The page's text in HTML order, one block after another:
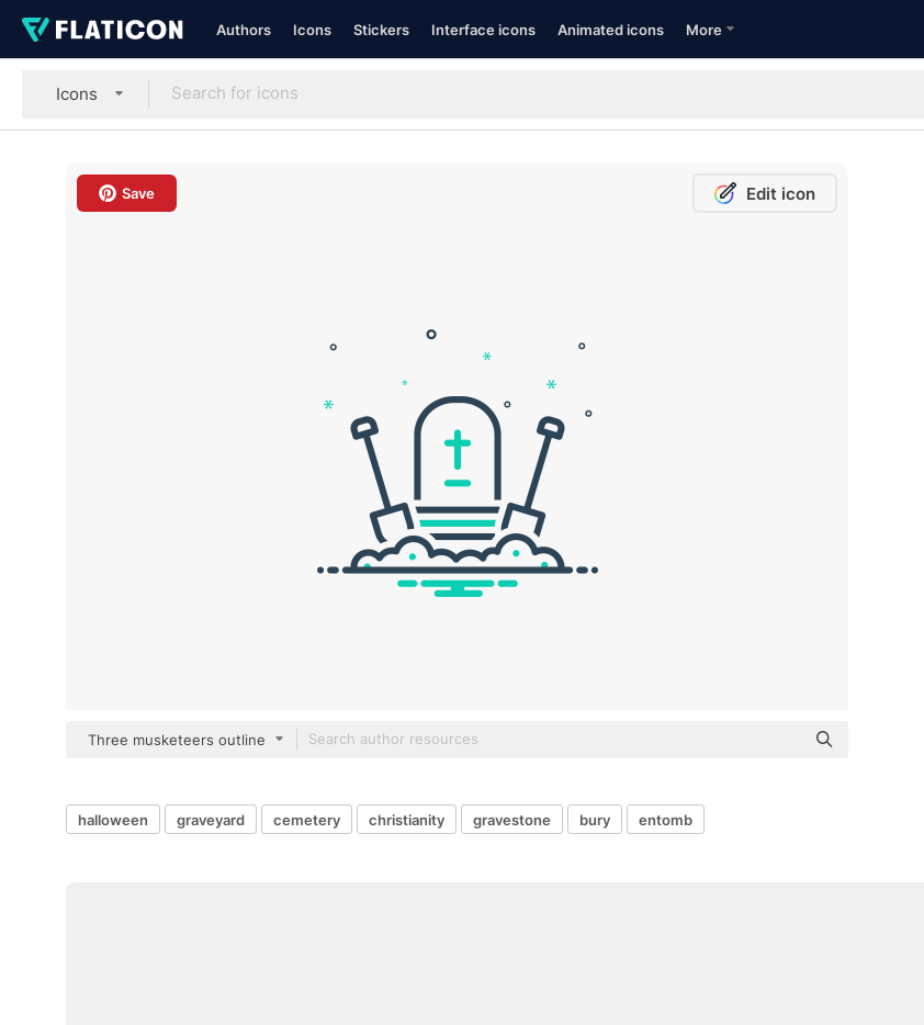
Authors Icons Stickers Interface icons Animated icons More
Icons
Save Edit icon
Three musketeers outline
halloween graveyard cemetery christianity gravestone bury entomb